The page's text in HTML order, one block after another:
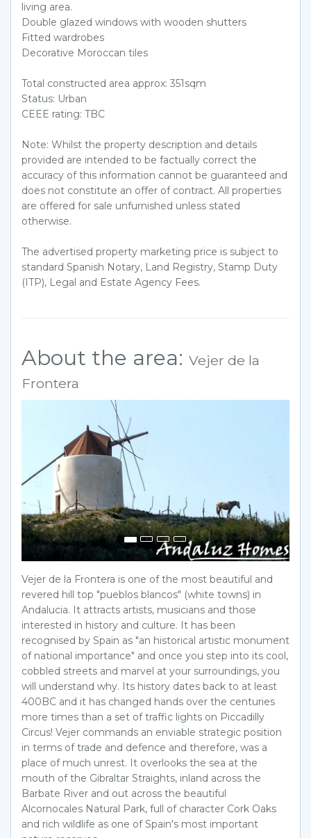
living area.
Double glazed windows with wooden shutters
Fitted wardrobes
Decorative Moroccan tiles
Total constructed area approx: 351sqm
Status: Urban
CEEE rating: TBC
Note: Whilst the property description and details
provided are intended to be factually correct the
accuracy of this information cannot be guaranteed and
does not constitute an offer of contract. All properties
are offered for sale unfurnished unless stated
otherwise.
The advertised property marketing price is subject to
standard Spanish Notary, Land Registry, Stamp Duty
(ITP), Legal and Estate Agency Fees.
About the area: Vejer de la
Frontera
Vejer de la Frontera is one of the most beautiful and
revered hill top "pueblos blancos" (white towns) in
Andalucia. It attracts artists, musicians and those
interested in history and culture. It has been
recognised by Spain as "an historical artistic monument
of national importance" and once you step into its cool,
cobbled streets and marvel at your surroundings, you
will understand why. Its history dates back to at least
400BC and it has changed hands over the centuries
more times than a set of traffic lights on Piccadilly
Circus! Vejer commands an enviable strategic position
in terms of trade and defence and therefore, was a
place of much unrest. It overlooks the sea at the
mouth of the Gibraltar Straights, inland across the
Barbate River and out across the beautiful
Alcornocales Natural Park, full of character Cork Oaks
and rich wildlife as one of Spain's most important